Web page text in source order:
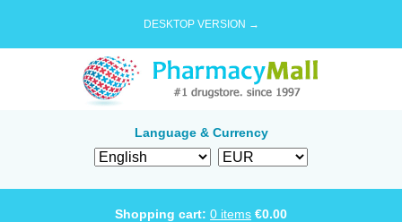
DESKTOP VERSION →
Language & Currency
Shopping cart: 0 items €0.00